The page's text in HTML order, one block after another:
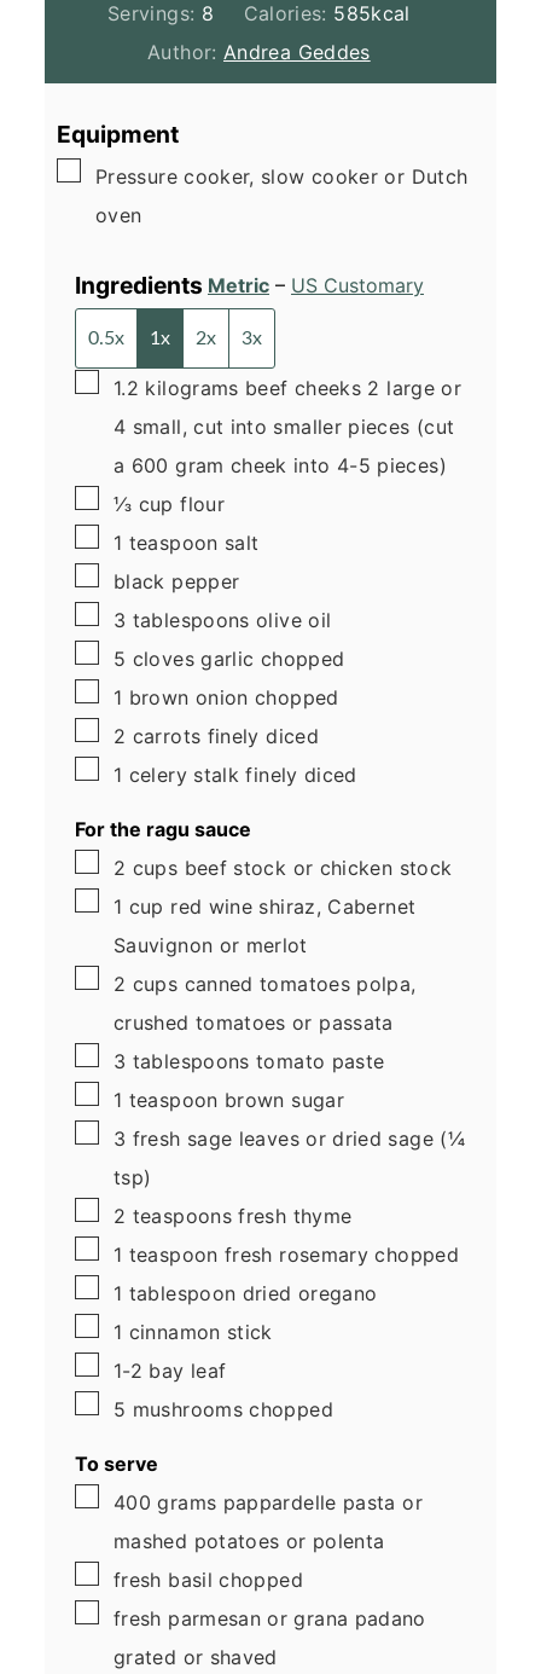
Servings: 8 Calories: 585kcal
Author: Andrea Geddes
Equipment
▢
Pressure cooker, slow cooker or Dutch
oven
Ingredients Metric – US Customary
0.5x 1x 2x 3x
▢
1.2 kilograms beef cheeks 2 large or
4 small, cut into smaller pieces (cut
a 600 gram cheek into 4-5 pieces)
▢
⅓ cup flour
▢
1 teaspoon salt
▢
black pepper
▢
3 tablespoons olive oil
▢
5 cloves garlic chopped
▢
1 brown onion chopped
▢
2 carrots finely diced
▢
1 celery stalk finely diced
For the ragu sauce
▢
2 cups beef stock or chicken stock
▢
1 cup red wine shiraz, Cabernet
Sauvignon or merlot
▢
2 cups canned tomatoes polpa,
crushed tomatoes or passata
▢
3 tablespoons tomato paste
▢
1 teaspoon brown sugar
▢
3 fresh sage leaves or dried sage (¼
tsp)
▢
2 teaspoons fresh thyme
▢
1 teaspoon fresh rosemary chopped
▢
1 tablespoon dried oregano
▢
1 cinnamon stick
▢
1-2 bay leaf
▢
5 mushrooms chopped
To serve
▢
400 grams pappardelle pasta or
mashed potatoes or polenta
▢
fresh basil chopped
▢
fresh parmesan or grana padano
grated or shaved